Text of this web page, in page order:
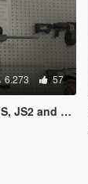
6.273 57
QSZ-92)